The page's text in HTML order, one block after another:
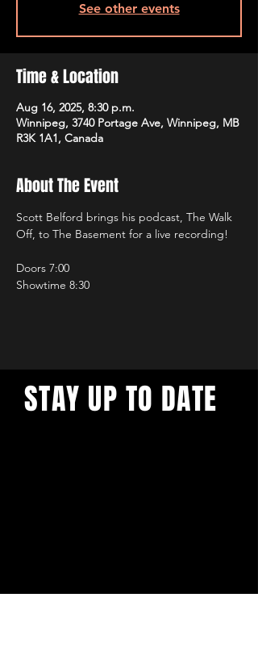
See other events
Time & Location
Aug 16, 2025, 8:30 p.m.
Winnipeg, 3740 Portage Ave, Winnipeg, MB
R3K 1A1, Canada
About The Event
Scott Belford brings his podcast, The Walk
Off, to The Basement for a live recording!
Doors 7:00
Showtime 8:30
STAY UP TO DATE